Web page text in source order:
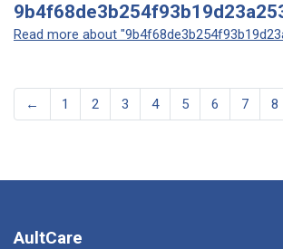
Read more about
← 1 2 3 4 5 6 7 8
AultCare